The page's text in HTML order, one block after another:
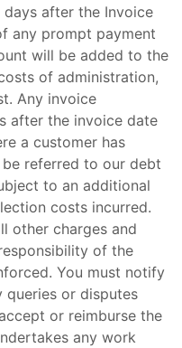
after the Invoice
any prompt payment
will be added to the
of administration,
Any invoice
after the invoice date
a customer has
referred to our debt
to an additional
costs incurred.
other charges and
of the
You must notify
queries or disputes
or reimburse the
any work